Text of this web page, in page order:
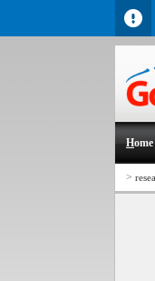
Home
>